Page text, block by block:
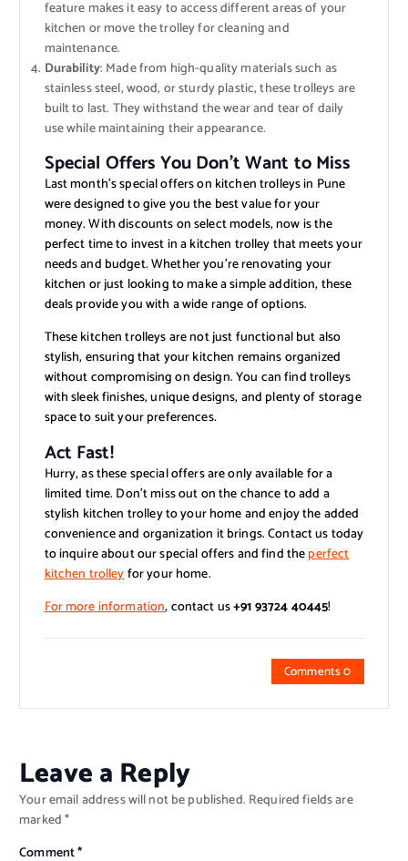
feature makes it easy to access different areas of your
kitchen or move the trolley for cleaning and
maintenance.
Durability: Made from high-quality materials such as
stainless steel, wood, or sturdy plastic, these trolleys are
built to last. They withstand the wear and tear of daily
use while maintaining their appearance.
Special Offers You Don’t Want to Miss
Last month’s special offers on kitchen trolleys in Pune
were designed to give you the best value for your
money. With discounts on select models, now is the
perfect time to invest in a kitchen trolley that meets your
needs and budget. Whether you’re renovating your
kitchen or just looking to make a simple addition, these
deals provide you with a wide range of options.
These kitchen trolleys are not just functional but also
stylish, ensuring that your kitchen remains organized
without compromising on design. You can find trolleys
with sleek finishes, unique designs, and plenty of storage
space to suit your preferences.
Act Fast!
Hurry, as these special offers are only available for a
limited time. Don’t miss out on the chance to add a
stylish kitchen trolley to your home and enjoy the added
convenience and organization it brings. Contact us today
to inquire about our special offers and find theperfect
kitchen trolleyfor your home.
For more information, contact us+91 93724 40445!
Comments 0
Leave a Reply
Your email address will not be published. Required fields are
marked*
Comment*